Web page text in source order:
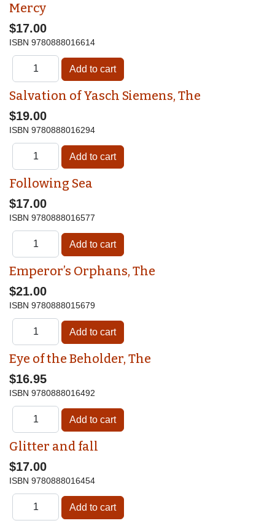
Mercy
$17.00
ISBN 9780888016614
Salvation of Yasch Siemens, The
$19.00
ISBN 9780888016294
Following Sea
$17.00
ISBN 9780888016577
Emperor’s Orphans, The
$21.00
ISBN 9780888015679
Eye of the Beholder, The
$16.95
ISBN 9780888016492
Glitter and fall
$17.00
ISBN 9780888016454